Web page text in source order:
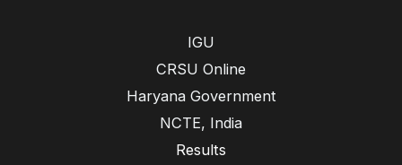
IGU
CRSU Online
Haryana Government
NCTE, India
Results